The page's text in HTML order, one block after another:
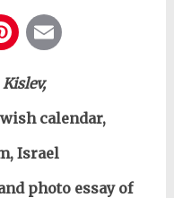
Pinterest
calendar,
Israel
photo essay of